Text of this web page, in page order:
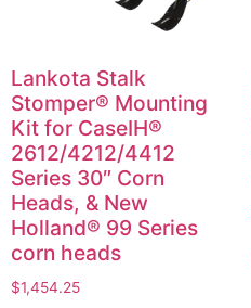
Lankota Stalk
Stomper® Mounting
Kit for CaseIH®
2612/4212/4412
Series 30″ Corn
Heads, & New
Holland® 99 Series
corn heads
$1,454.25